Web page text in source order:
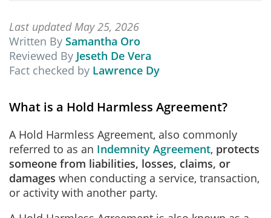
Last updated May 25, 2026
Written By Samantha Oro
Reviewed By Jeseth De Vera
Fact checked by Lawrence Dy
What is a Hold Harmless Agreement?
A Hold Harmless Agreement, also commonly
referred to as an Indemnity Agreement, protects
someone from liabilities, losses, claims, or
damages when conducting a service, transaction,
or activity with another party.